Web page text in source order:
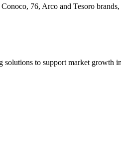
76, Arco and Tesoro
to support market growth